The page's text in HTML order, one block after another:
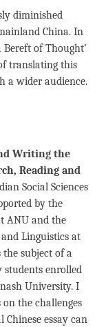
diminished
China. In
Bereft of Thought’
translating this
a wider audience.
Writing the
Reading and
Social Sciences
by the
ANU and the
Linguistics at
the subject of a
enrolled
University. I
the challenges
essay can